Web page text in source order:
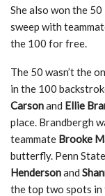
She also won the
sweep with
the 100 for free.
The 50 wasn’t the
in the 100
Carsonand Ellie
place. Brandbergh
teammate Brooke
butterfly. Penn
Hendersonand
the top two spots in